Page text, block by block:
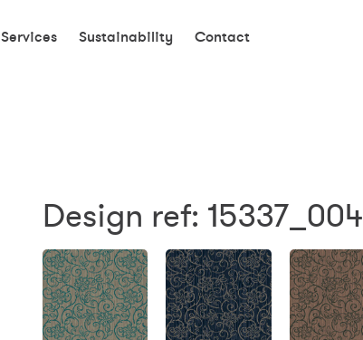
Services Sustainability Contact
Design ref: 15337_004